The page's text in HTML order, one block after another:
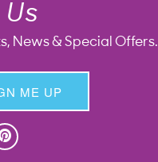
News & Special Offers.
ME UP